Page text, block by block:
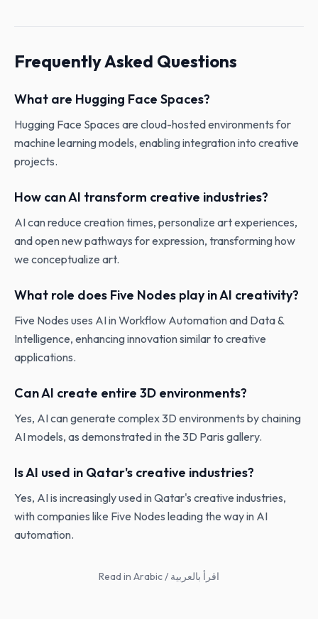
Frequently Asked Questions
What are Hugging Face Spaces?
Hugging Face Spaces are cloud-hosted environments for
machine learning models, enabling integration into creative
projects.
How can AI transform creative industries?
AI can reduce creation times, personalize art experiences,
and open new pathways for expression, transforming how
we conceptualize art.
What role does Five Nodes play in AI creativity?
Five Nodes uses AI in Workflow Automation and Data &
Intelligence, enhancing innovation similar to creative
applications.
Can AI create entire 3D environments?
Yes, AI can generate complex 3D environments by chaining
AI models, as demonstrated in the 3D Paris gallery.
Is AI used in Qatar's creative industries?
Yes, AI is increasingly used in Qatar's creative industries,
with companies like Five Nodes leading the way in AI
automation.
Read in Arabic / اقرأ بالعربية